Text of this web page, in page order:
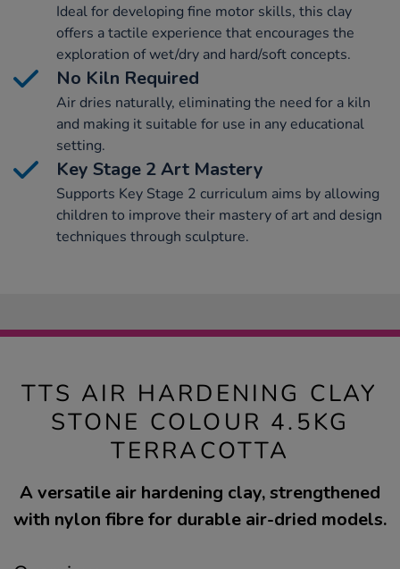
Ideal for developing fine motor skills, this clay
offers a tactile experience that encourages the
exploration of wet/dry and hard/soft concepts.
No Kiln Required
Air dries naturally, eliminating the need for a kiln
and making it suitable for use in any educational
setting.
Key Stage 2 Art Mastery
Supports Key Stage 2 curriculum aims by allowing
children to improve their mastery of art and design
techniques through sculpture.
TTS AIR HARDENING CLAY
STONE COLOUR 4.5KG
TERRACOTTA
A versatile air hardening clay, strengthened
with nylon fibre for durable air-dried models.